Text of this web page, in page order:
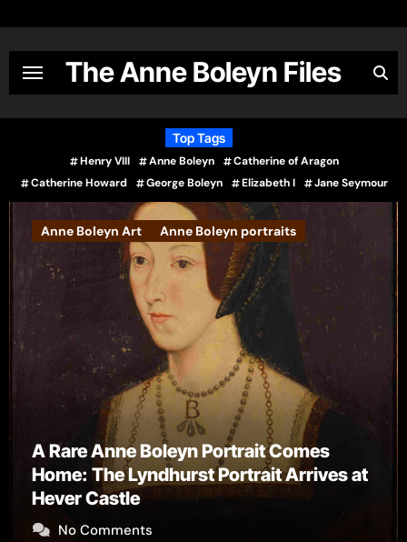
content
The Anne Boleyn Files
Top Tags
Henry VIII Anne Boleyn
Catherine of Aragon
Catherine Howard
George Boleyn Elizabeth I Jane Seymour
Anne Boleyn portraits
Boleyn Portrait Comes
Lyndhurst Portrait Arrives at
Books
The